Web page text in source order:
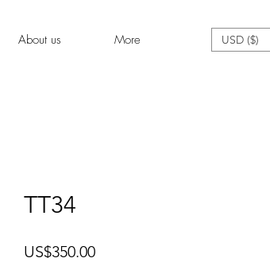
About us More USD ($)
TT34
US$350.00Price